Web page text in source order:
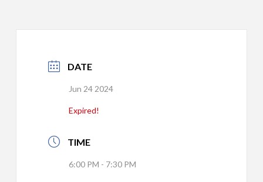
DATE
Jun 24 2024
Expired!
TIME
6:00 PM - 7:30 PM